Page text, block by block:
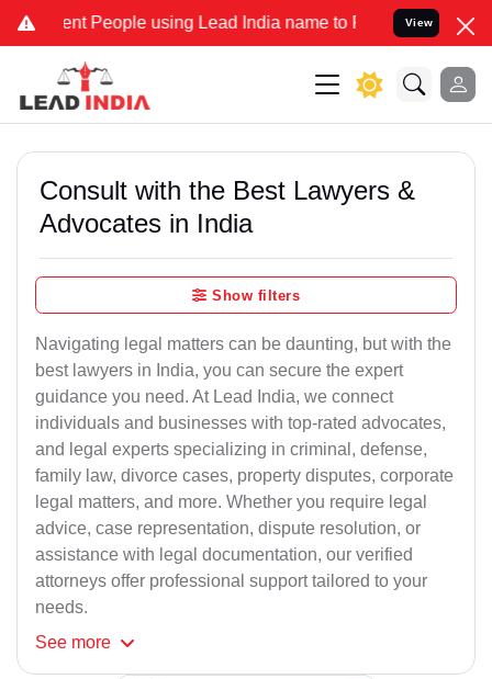
People using Lead India name to Resolve your Legal cases
View
Consult with the Best Lawyers &
Advocates in India
Show filters
Navigating legal matters can be daunting, but with the
best lawyers in India, you can secure the expert
guidance you need. At Lead India, we connect
individuals and businesses with top-rated advocates,
and legal experts specializing in criminal, defense,
family law, divorce cases, property disputes, corporate
legal matters, and more. Whether you require legal
advice, case representation, dispute resolution, or
assistance with legal documentation, our verified
attorneys offer professional support tailored to your
needs.
See more